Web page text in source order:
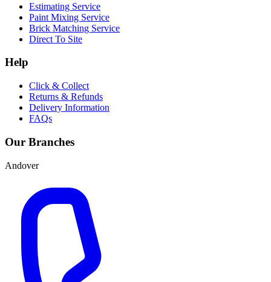
Estimating Service
Paint Mixing Service
Brick Matching Service
Direct To Site
Help
Click & Collect
Returns & Refunds
Delivery Information
FAQs
Our Branches
Andover